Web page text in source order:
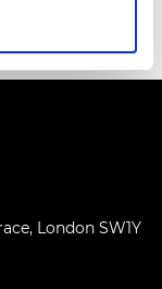
London SW1Y